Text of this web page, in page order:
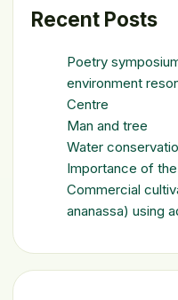
Recent Posts
Poetry
environment
Centre
Man and tree
Water
Importance of
Commercial
ananassa) using